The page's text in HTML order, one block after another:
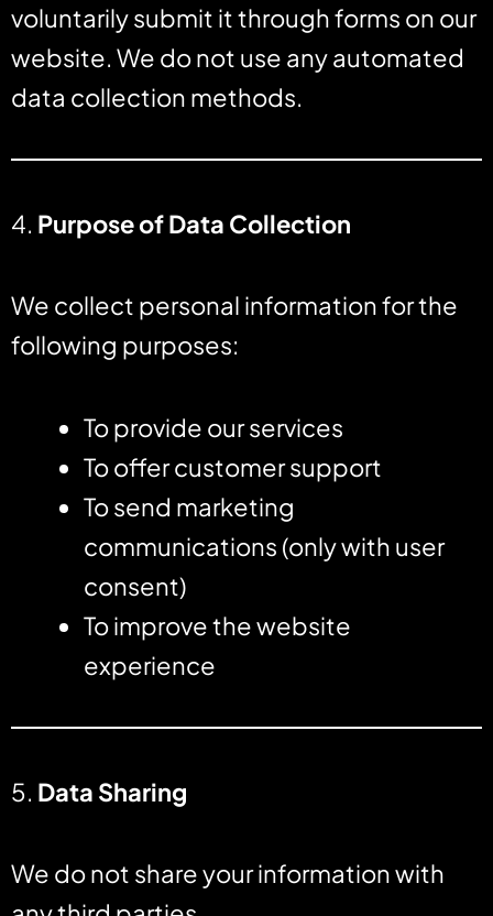
voluntarily submit it through forms on our
website. We do not use any automated
data collection methods.
4. Purpose of Data Collection
We collect personal information for the
following purposes:
To provide our services
To offer customer support
To send marketing
communications (only with user
consent)
To improve the website
experience
5. Data Sharing
We do not share your information with